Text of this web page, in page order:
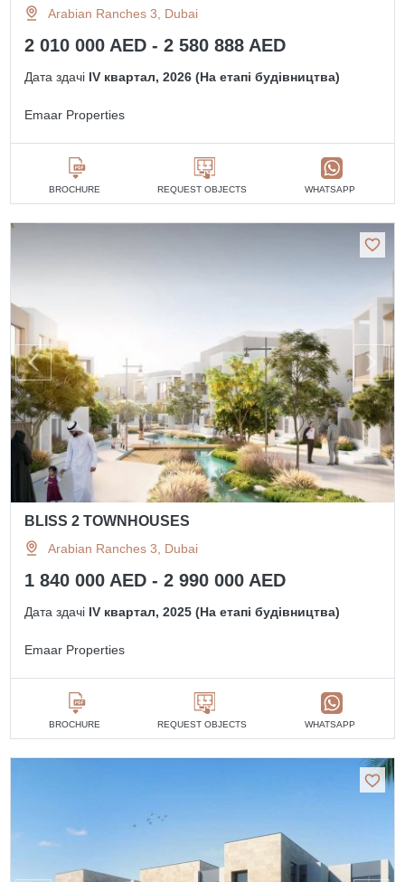
Arabian Ranches 3, Dubai
2 010 000 AED - 2 580 888 AED
Дата здачі IV квартал, 2026 (На етапі будівництва)
Emaar Properties
BROCHURE REQUEST OBJECTS WHATSAPP
BLISS 2 TOWNHOUSES
Arabian Ranches 3, Dubai
1 840 000 AED - 2 990 000 AED
Дата здачі IV квартал, 2025 (На етапі будівництва)
Emaar Properties
BROCHURE REQUEST OBJECTS WHATSAPP